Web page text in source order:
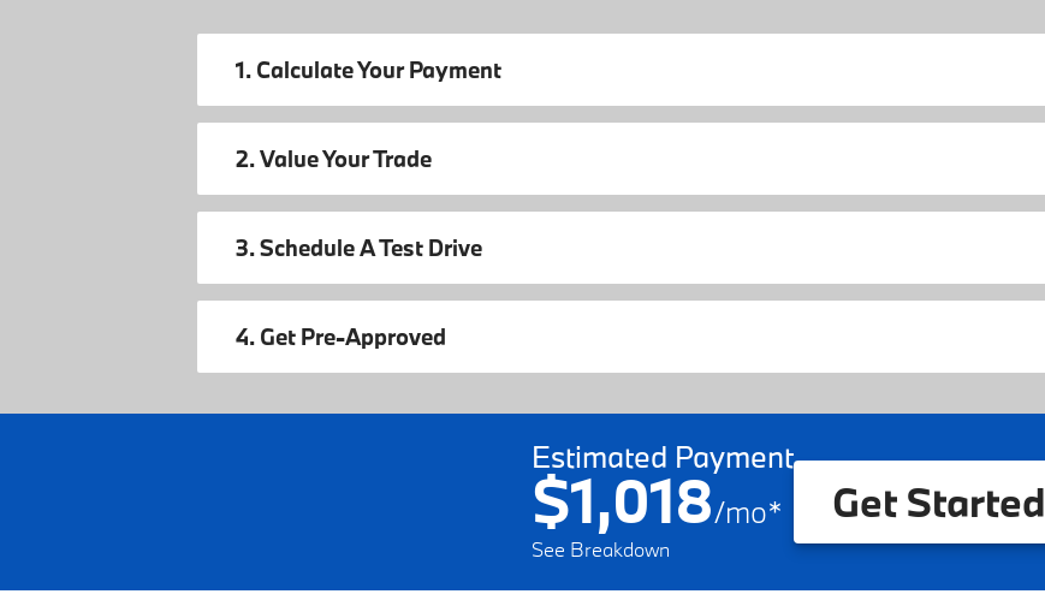
1. Calculate Your Payment
2. Value Your Trade
3. Schedule A Test Drive
4. Get Pre-Approved
Estimated Payment
$1,018/mo*
See Breakdown
Get Started